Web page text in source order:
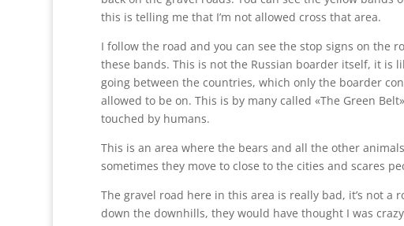
this is telling me that I’m not allowed cross that area.
I follow the road and you can see the stop signs on the
these bands. This is not the Russian boarder itself, it is
going between the countries, which only the boarder
allowed to be on. This is by many called «The Green
touched by humans.
This is an area where the bears and all the other
sometimes they move to close to the cities and scares
The gravel road here in this area is really bad, it’s not a
down the downhills, they would have thought I was